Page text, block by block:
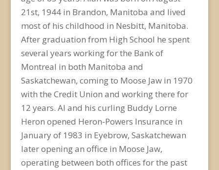
21st, 1944 in Brandon, Manitoba and lived
most of his childhood in Nesbitt, Manitoba.
After graduation from High School he spent
several years working for the Bank of
Montreal in both Manitoba and
Saskatchewan, coming to Moose Jaw in 1970
with the Credit Union and working there for
12 years. Al and his curling Buddy Lorne
Heron opened Heron-Powers Insurance in
January of 1983 in Eyebrow, Saskatchewan
later opening an office in Moose Jaw,
operating between both offices for the past